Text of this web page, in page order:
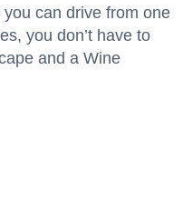
can drive from one
you don’t have to
and a Wine